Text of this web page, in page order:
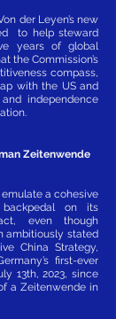
der Leyen’s new
to help steward
years of global
the Commission’s
compass,
with the US and
independence
Zeitenwende
a cohesive
on its
even though
ambitiously stated
China Strategy,
first-ever
13th, 2023, since
a Zeitenwende in